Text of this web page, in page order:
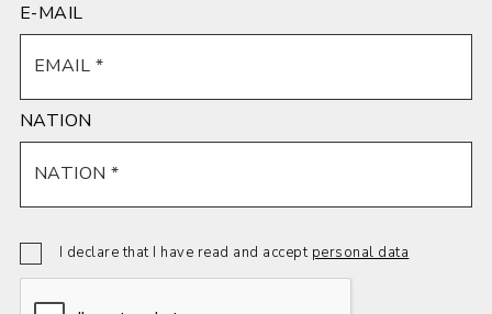
E-MAIL
NATION
I declare that I have read and accept personal data